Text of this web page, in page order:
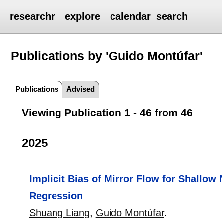
researchr explore calendar search
Publications by 'Guido Montúfar'
Publications Advised
Viewing Publication 1 - 46 from 46
2025
Implicit Bias of Mirror Flow for Shallow
Regression
Shuang Liang, Guido Montúfar.